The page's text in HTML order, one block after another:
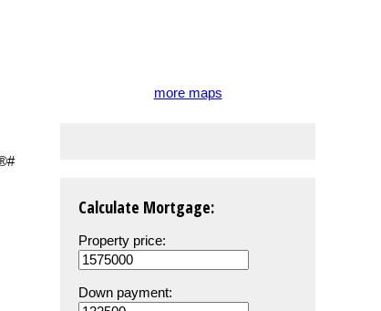
more maps
Calculate Mortgage:
Property price:
Down payment: